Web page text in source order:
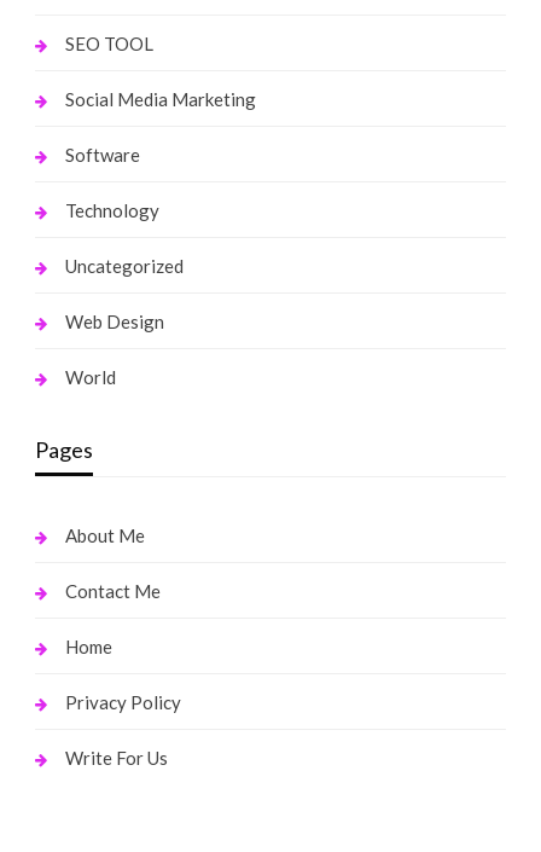
SEO TOOL
Social Media Marketing
Software
Technology
Uncategorized
Web Design
World
Pages
About Me
Contact Me
Home
Privacy Policy
Write For Us